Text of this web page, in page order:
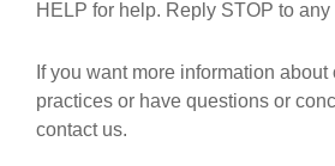
HELP for help. Reply STOP to
If you want more information about
practices or have questions or
contact us.